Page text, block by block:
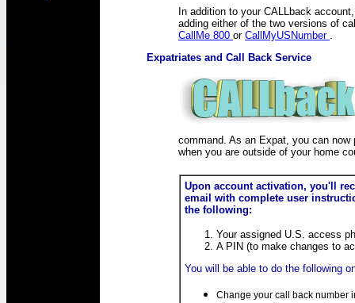
In addition to your CALLback
adding either of the two versions of
CallMe 800 or CallMyUSNumber
Expatriates and Call Back Service
command. As an Expat, you can now
when you are outside of your home
Upon account activation, you'll
email with complete user
the following:
Your assigned U.S. access
A PIN (to make changes to
You will be able to do the following
Change your call back number